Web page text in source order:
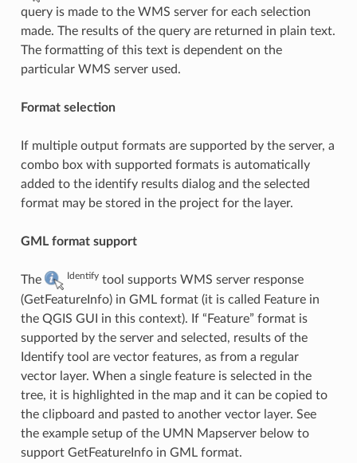
query is made to the WMS server for each selection
made. The results of the query are returned in plain text.
The formatting of this text is dependent on the
particular WMS server used.
Format selection
If multiple output formats are supported by the server, a
combo box with supported formats is automatically
added to the identify results dialog and the selected
format may be stored in the project for the layer.
GML format support
The Identifytool supports WMS server response
(GetFeatureInfo) in GML format (it is called Feature in
the QGIS GUI in this context). If “Feature” format is
supported by the server and selected, results of the
Identify tool are vector features, as from a regular
vector layer. When a single feature is selected in the
tree, it is highlighted in the map and it can be copied to
the clipboard and pasted to another vector layer. See
the example setup of the UMN Mapserver below to
support GetFeatureInfo in GML format.